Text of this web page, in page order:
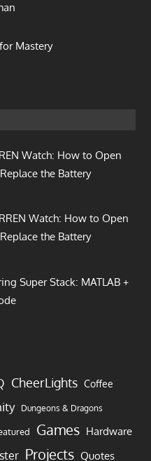
Mastery
Watch: How to Open
the Battery
Watch: How to Open
the Battery
Super Stack: MATLAB +
CheerLights Coffee
Dungeons & Dragons
Games Hardware
Projects Quotes